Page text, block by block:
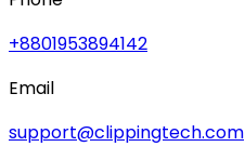
+8801953894142
Email
support@clippingtech.com